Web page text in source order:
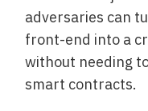
adversaries can
front-end into a
without needing
smart contracts.